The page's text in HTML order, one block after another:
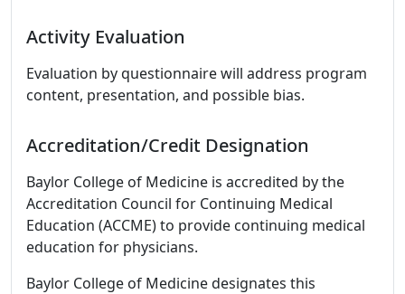
Activity Evaluation
Evaluation by questionnaire will address program
content, presentation, and possible bias.
Accreditation/Credit Designation
Baylor College of Medicine is accredited by the
Accreditation Council for Continuing Medical
Education (ACCME) to provide continuing medical
education for physicians.
Baylor College of Medicine designates this